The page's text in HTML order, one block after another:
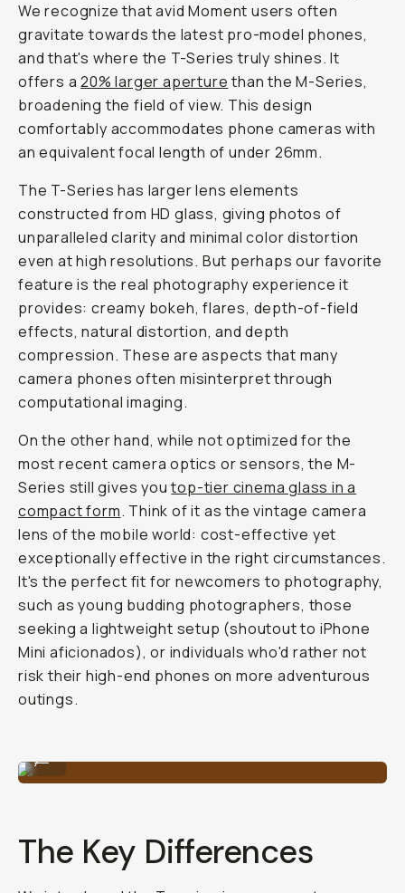
We recognize that avid Moment users often
gravitate towards the latest pro-model phones,
and that's where the T-Series truly shines. It
offers a20% larger aperture than the M-Series,
broadening the field of view. This design
comfortably accommodates phone cameras with
an equivalent focal length of under 26mm.
The T-Series has larger lens elements
constructed from HD glass, giving photos of
unparalleled clarity and minimal color distortion
even at high resolutions. But perhaps our favorite
feature is the real photography experience it
provides: creamy bokeh, flares, depth-of-field
effects, natural distortion, and depth
compression. These are aspects that many
camera phones often misinterpret through
computational imaging.
On the other hand, while not optimized for the
most recent camera optics or sensors, the M-
Series still gives youtop-tier cinema glass in a
compact form. Think of it as the vintage camera
lens of the mobile world: cost-effective yet
exceptionally effective in the right circumstances.
It's the perfect fit for newcomers to photography,
such as young budding photographers, those
seeking a lightweight setup (shoutout to iPhone
Mini aficionados), or individuals who'd rather not
risk their high-end phones on more adventurous
outings.
The Key Differences